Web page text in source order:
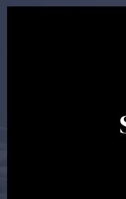
Ongoing reviews
remains relevant
circumstances,
Ongoing